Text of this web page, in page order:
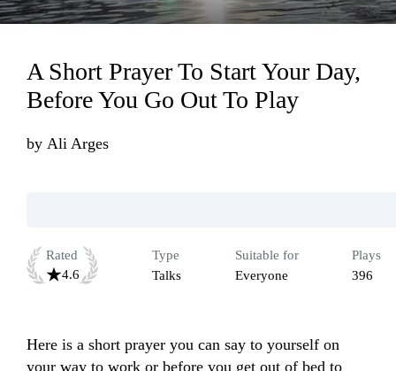
A Short Prayer To Start Your Day,
Before You Go Out To Play
by Ali Arges
Rated
4.6
Type
Talks
Suitable for
Everyone
Plays
396
Here is a short prayer you can say to yourself on
your way to work or before you get out of bed to